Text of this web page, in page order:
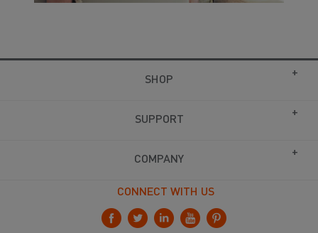
SHOP
SUPPORT
COMPANY
CONNECT WITH US